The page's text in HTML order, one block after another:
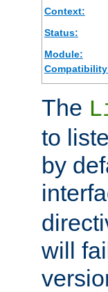
Context:
Status:
Module:
The
to
by
will